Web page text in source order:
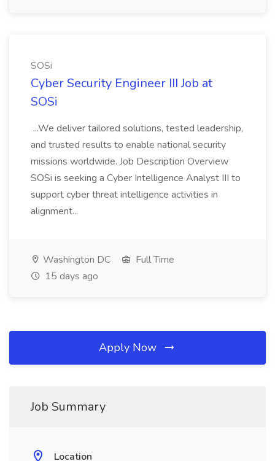
SOSi
Cyber Security Engineer III Job at
SOSi
...We deliver tailored solutions, tested leadership,
and trusted results to enable national security
missions worldwide. Job Description Overview
SOSi is seeking a Cyber Intelligence Analyst III to
support cyber threat intelligence activities in
alignment...
Washington DC
Full Time
15 days ago
Apply Now
Job Summary
Location